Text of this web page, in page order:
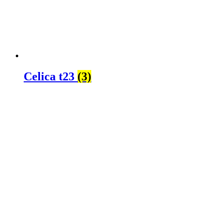
Celica t23 (3)